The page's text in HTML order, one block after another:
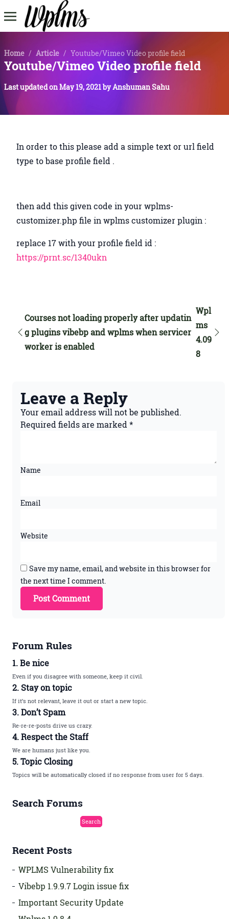
Home / Article / Youtube/Vimeo Video profile field
Youtube/Vimeo Video profile field
Last updated onMay 19, 2021byAnshuman Sahu
In order to this please add a simple text or url field
type to base profile field .
then add this given code in your wplms-
customizer.php file in wplms customizer plugin :
replace 17 with your profile field id :
https://prnt.sc/1340ukn
Courses not loading properly after updatin
g plugins vibebp and wplms when servicer
worker is enabled
Wpl
ms
4.09
8
Leave a Reply
Your email address will not be published.
Required fields are marked*
Name
Email
Website
Save my name, email, and website in this browser for
the next time I comment.
Forum Rules
1. Be nice
Even if you disagree with someone, keep it civil.
2. Stay on topic
If it’s not relevant, leave it out or start a new topic.
3. Don’t Spam
Re-re-re-posts drive us crazy.
4. Respect the Staff
We are humans just like you.
5. Topic Closing
Topics will be automatically closed if no response from user for 5 days.
Search Forums
Recent Posts
WPLMS Vulnerability fix
Vibebp 1.9.9.7 Login issue fix
Important Security Update